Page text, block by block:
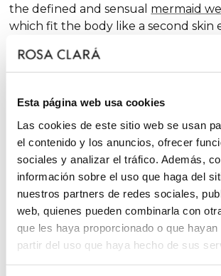
Esta página web usa cookies
Las cookies de este sitio web se usan
el contenido y los anuncios, ofrecer
sociales y analizar el tráfico. Además,
información sobre el uso que haga del
nuestros partners de redes sociales,
web, quienes pueden combinarla con
que les haya proporcionado o que hayan
partir del uso que haya hecho de sus
the defined and sensual mermaid
which fit the body like a second skin
Do you like classicA-line wedding
body types and, season after season,
collections, always with extra doses
surprising finishes that renew
fantasy touches, without
On the other hand, if you declare
bride, you'll favour the "less is more"
will find your best ally among
dresses
. You'll love the freshness of
Soft ensembles!